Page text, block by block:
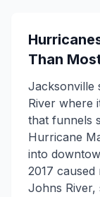
Than
Jacksonville
River where
that funnels
Hurricane
into
2017
Johns River,